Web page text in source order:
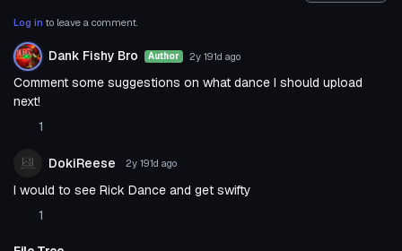
Log in to leave a comment.
Dank Fishy Bro Author 2y 191d ago
Comment some suggestions on what dance I should upload
next!
1
DokiReese 2y 191d ago
I would to see Rick Dance and get swifty
1